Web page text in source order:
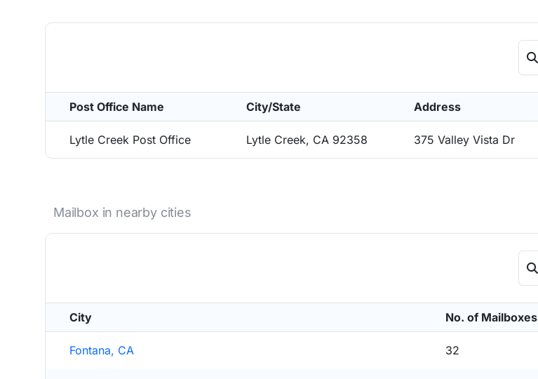
Post Office Name City/State Address
Lytle Creek Post Office Lytle Creek, CA 92358 375 Valley Vista Dr
Mailbox in nearby cities
City No. of Mailboxes
Fontana, CA 32